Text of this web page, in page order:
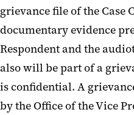
grievance file of the Case
documentary evidence
Respondent and the
also will be part of a
is confidential. A
by the Office of the Vice